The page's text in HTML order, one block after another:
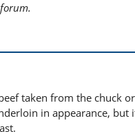
forum.
taken from the chuck or
in appearance, but